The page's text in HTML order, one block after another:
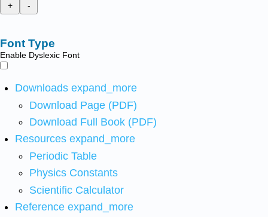
+
-
Font Type
Enable Dyslexic Font
Downloads expand_more
Download Page (PDF)
Download Full Book (PDF)
Resources expand_more
Periodic Table
Physics Constants
Scientific Calculator
Reference expand_more